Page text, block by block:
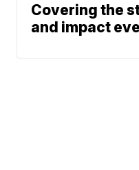
Covering the
and impact